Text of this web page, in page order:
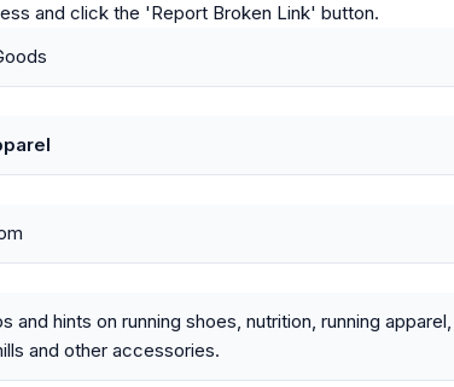
and click the 'Report Broken Link' button.
and hints on running shoes, nutrition, running
and other accessories.